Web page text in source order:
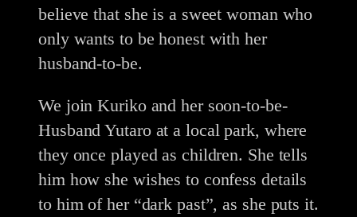
believe that she is a sweet woman who
only wants to be honest with her
husband-to-be.
We join Kuriko and her soon-to-be-
Husband Yutaro at a local park, where
they once played as children. She tells
him how she wishes to confess details
to him of her “dark past”, as she puts it.